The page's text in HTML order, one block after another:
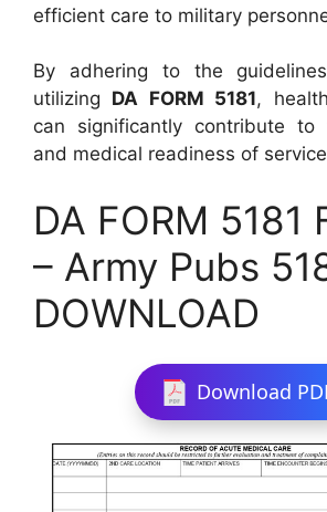
efficient care to military
By adhering to the
utilizing DA FORM 5181,
can significantly contribute to
and medical readiness of
DA FORM 5181
– Army Pubs
DOWNLOAD
Download